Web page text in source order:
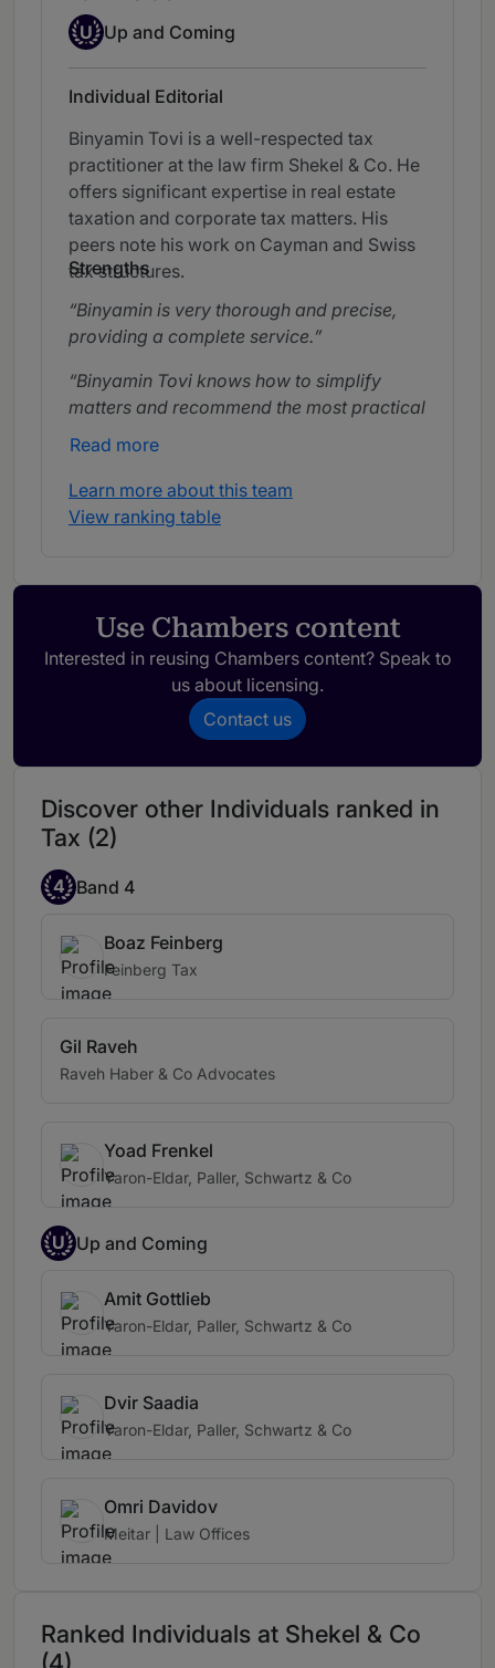
Up-and-coming Individual
U Up and Coming
Individual Editorial
Binyamin Tovi is a well-respected tax
practitioner at the law firm Shekel & Co. He
offers significant expertise in real estate
taxation and corporate tax matters. His
peers note his work on Cayman and Swiss
tax structures.
Strengths
Binyamin is very thorough and precise,
providing a complete service.
Binyamin Tovi knows how to simplify
matters and recommend the most practical
and reasonable solution from all
Binyamin is a very creative lawyer with a
deep understanding of Israeli international
matters.
Read more
Learn more about this team
View ranking table
Use Chambers content
Interested in reusing Chambers content? Speak to
us about licensing.
Contact us
Discover other Individuals ranked in
Tax (2)
4 Band 4
Boaz Feinberg
Feinberg Tax
Gil Raveh
Raveh Haber & Co Advocates
Yoad Frenkel
Yaron-Eldar, Paller, Schwartz & Co
U Up and Coming
Amit Gottlieb
Yaron-Eldar, Paller, Schwartz & Co
Dvir Saadia
Yaron-Eldar, Paller, Schwartz & Co
Omri Davidov
Meitar | Law Offices
Ranked Individuals at Shekel & Co